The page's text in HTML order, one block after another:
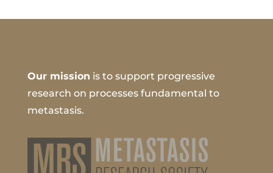
Our mission is to support progressive
research on processes fundamental to
metastasis.